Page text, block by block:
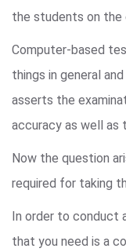
the students on
Computer-based
things in general
asserts the
accuracy as well as
Now the question
required for taking
In order to conduct
that you need is a